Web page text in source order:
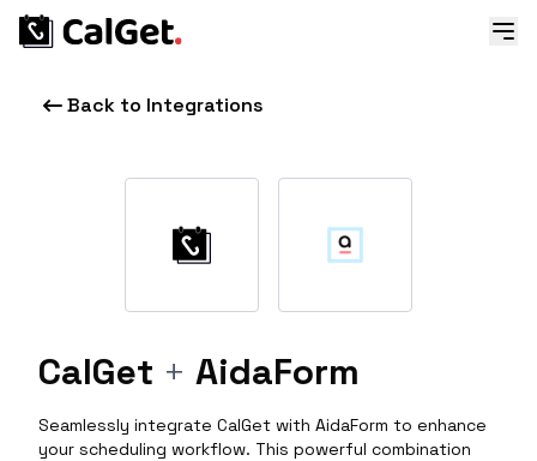
Back to Integrations
CalGet + AidaForm
Seamlessly integrate CalGet with AidaForm to enhance
your scheduling workflow. This powerful combination